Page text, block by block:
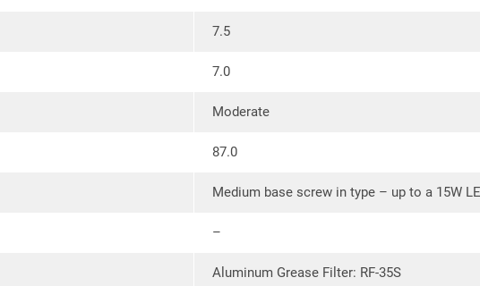
7.5
7.0
Moderate
87.0
Medium base screw in type – up to a 15W
–
Aluminum Grease Filter: RF-35S